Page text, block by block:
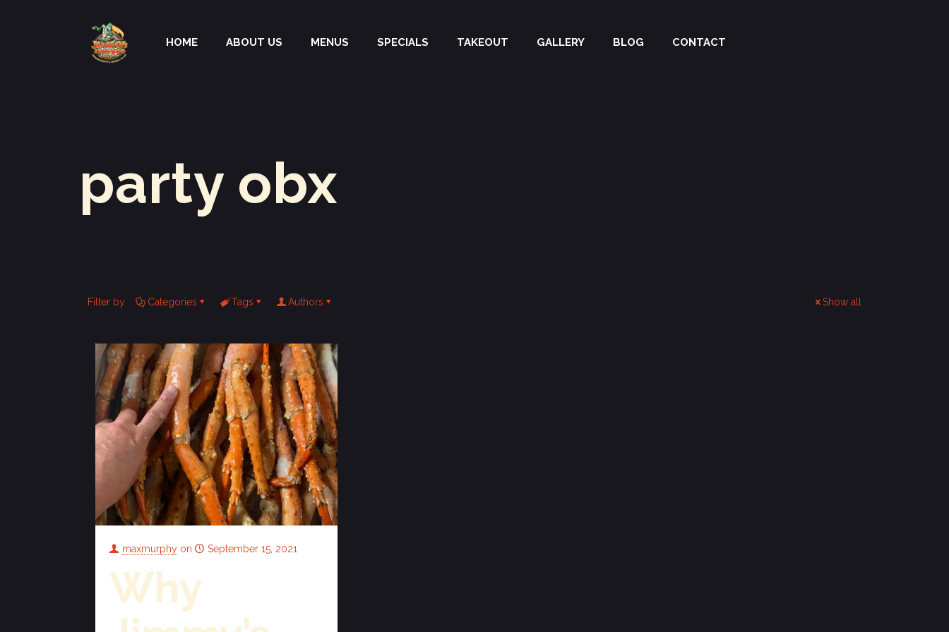
HOME ABOUT US MENUS SPECIALS TAKEOUT GALLERY BLOG CONTACT
party obx
Filter by Categories Tags Authors Show all
maxmurphy on September 15, 2021
Why